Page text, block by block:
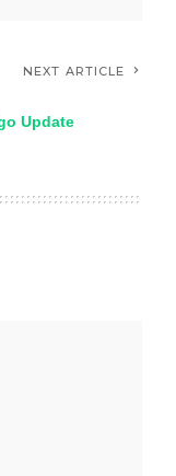
NEXT ARTICLE
Update